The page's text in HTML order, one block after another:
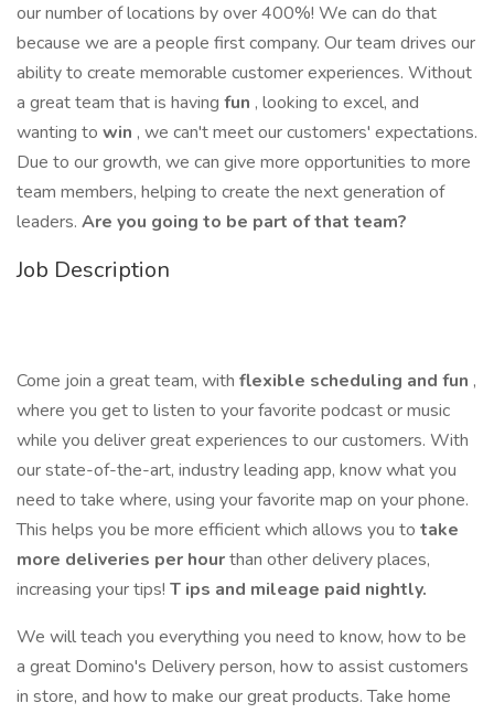
our number of locations by over 400%! We can do that
because we are a people first company. Our team drives our
ability to create memorable customer experiences. Without
a great team that is having fun , looking to excel, and
wanting to win , we can't meet our customers' expectations.
Due to our growth, we can give more opportunities to more
team members, helping to create the next generation of
leaders. Are you going to be part of that team?
Job Description
Come join a great team, with flexible scheduling and fun ,
where you get to listen to your favorite podcast or music
while you deliver great experiences to our customers. With
our state-of-the-art, industry leading app, know what you
need to take where, using your favorite map on your phone.
This helps you be more efficient which allows you to take
more deliveries per hourthan other delivery places,
increasing your tips! T ips and mileage paid nightly.
We will teach you everything you need to know, how to be
a great Domino's Delivery person, how to assist customers
in store, and how to make our great products. Take home